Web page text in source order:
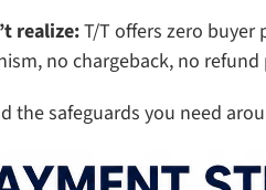
realize:T/T offers zero buyer
no chargeback, no
the safeguards you need